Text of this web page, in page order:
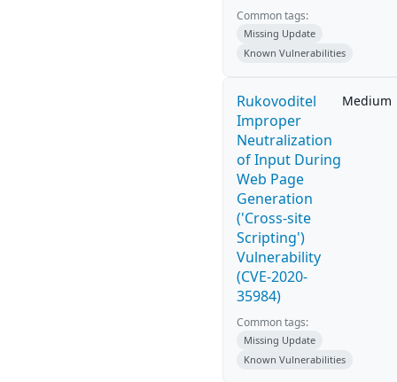
Common tags:
Missing Update
Known Vulnerabilities
Rukovoditel
Improper
Neutralization
of Input During
Web Page
Generation
('Cross-site
Scripting')
Vulnerability
(CVE-2020-
35984)
Medium
Common tags:
Missing Update
Known Vulnerabilities